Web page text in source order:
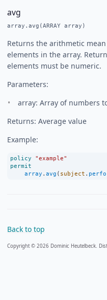
avg
array.avg(ARRAY array)
Returns the arithmetic
elements in the array.
elements must be numeric.
Parameters:
array: Array of numbers
Returns: Average value
Example:
policy
"example"
permit
array . avg ( subject .
Back to top
Copyright © 2026 Dominic Heutelbeck.